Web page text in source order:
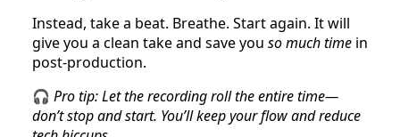
Instead, take a beat. Breathe. Start again. It will
give you a clean take and save you so much time in
post-production.
🎧 Pro tip: Let the recording roll the entire time—
don’t stop and start. You’ll keep your flow and reduce